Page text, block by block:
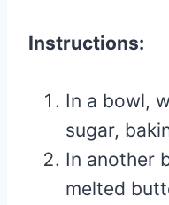
Instructions:
In a bowl,
sugar,
In another
melted